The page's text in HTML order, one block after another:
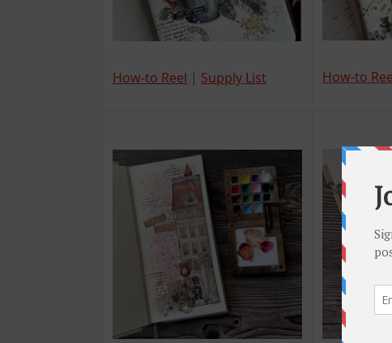
How-to Reel | Supply List How-to